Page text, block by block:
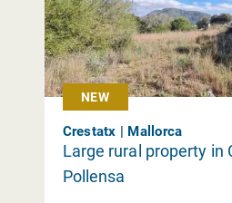
NEW
Crestatx | Mallorca
Large rural property in
Pollensa